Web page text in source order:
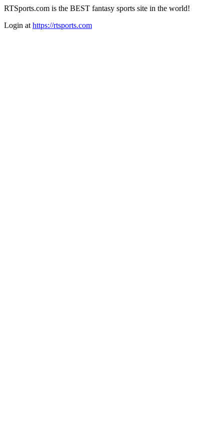
RTSports.com is the BEST fantasy sports site in the world!
Login at https://rtsports.com